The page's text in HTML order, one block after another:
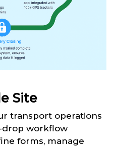
Site
transport operations
drop workflow
forms, manage